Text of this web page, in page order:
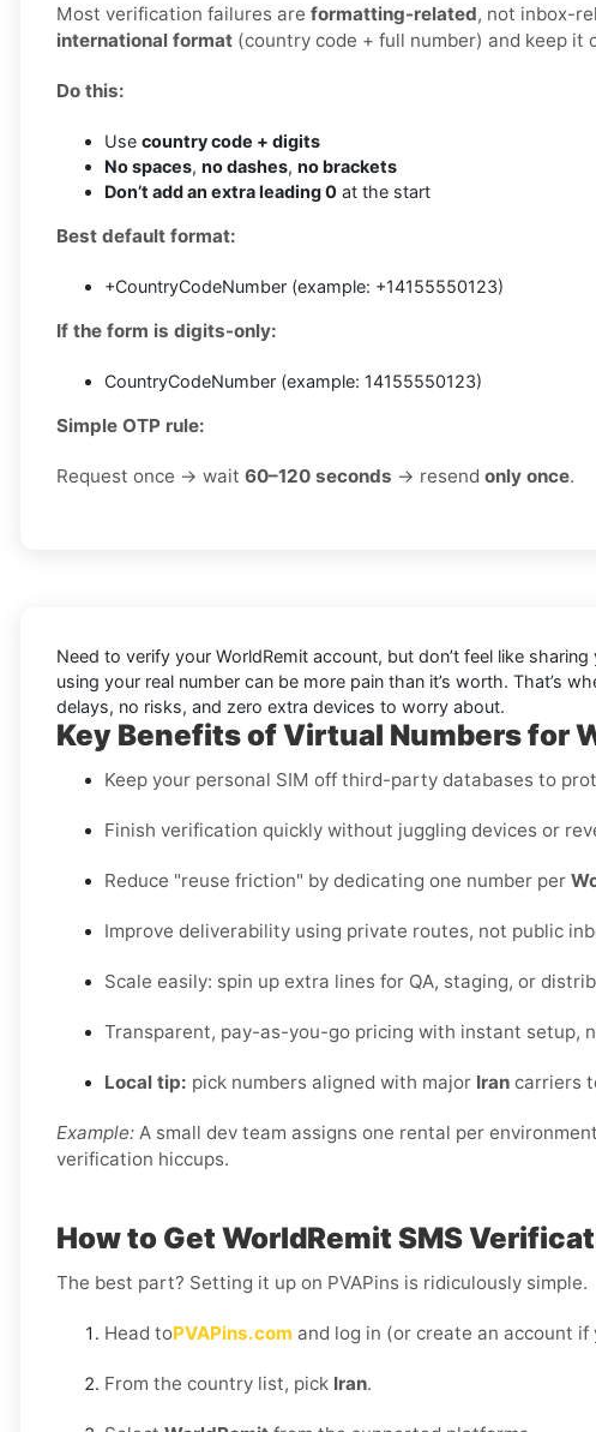
Most verification failures are formatting-related, not inbox-
international format (country code + full number) and keep it
Do this:
Use country code + digits
No spaces, no dashes, no brackets
Don’t add an extra leading 0 at the start
Best default format:
+CountryCodeNumber (example: +14155550123)
If the form is digits-only:
CountryCodeNumber (example: 14155550123)
Simple OTP rule:
Request once → wait 60–120 seconds → resend only once.
Need to verify your WorldRemit account, but don’t feel like
using your real number can be more pain than it’s worth. That’s
delays, no risks, and zero extra devices to worry about.
Key Benefits of Virtual Numbers for
Keep your personal SIM off third-party databases to
Finish verification quickly without juggling devices or
Reduce "reuse friction" by dedicating one number per
Improve deliverability using private routes, not public
Scale easily: spin up extra lines for QA, staging, or
Transparent, pay-as-you-go pricing with instant setup,
Local tip: pick numbers aligned with major Iran carriers
Example: A small dev team assigns one rental per
verification hiccups.
How to Get WorldRemit SMS
The best part? Setting it up on PVAPins is ridiculously simple.
Head toPVAPins.com and log in (or create an account if
From the country list, pick Iran.